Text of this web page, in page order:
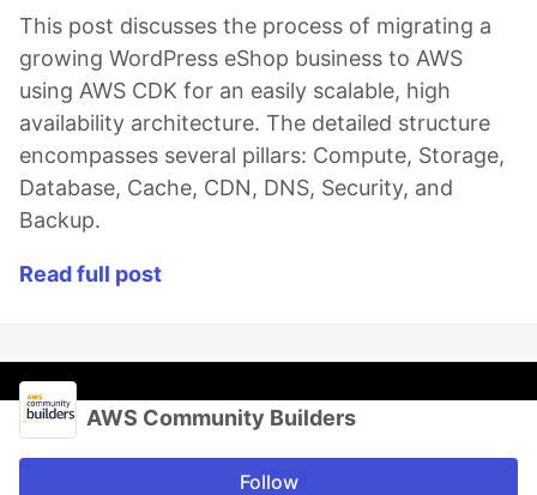
This post discusses the process of migrating a
growing WordPress eShop business to AWS
using AWS CDK for an easily scalable, high
availability architecture. The detailed structure
encompasses several pillars: Compute, Storage,
Database, Cache, CDN, DNS, Security, and
Backup.
Read full post
AWS Community Builders
Follow